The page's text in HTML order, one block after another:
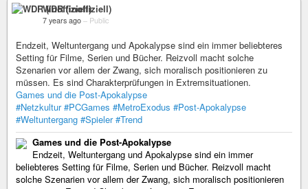
WDR (inoffiziell)
7 years ago – Public
Endzeit, Weltuntergang und Apokalypse sind ein immer beliebteres
Setting für Filme, Serien und Bücher. Reizvoll macht solche
Szenarien vor allem der Zwang, sich moralisch positionieren zu
müssen. Es sind Charakterprüfungen in Extremsituationen.
Games und die Post-Apokalypse
#Netzkultur #PCGames #MetroExodus #Post-Apokalypse
#Weltuntergang #Spieler #Trend
Games und die Post-Apokalypse
Endzeit, Weltuntergang und Apokalypse sind ein immer
beliebteres Setting für Filme, Serien und Bücher. Reizvoll macht
solche Szenarien vor allem der Zwang, sich moralisch positionieren